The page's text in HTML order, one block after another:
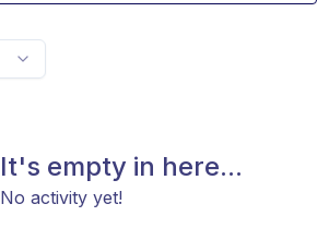
It's empty in here...
No activity yet!